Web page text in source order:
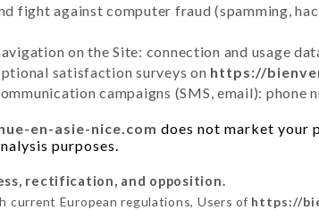
fight against computer fraud (spamming,
on the Site: connection and usage
satisfaction surveys on https://
campaigns (SMS, email): phone
en-asie-nice.com does not market your
purposes.
rectification, and opposition.
current European regulations, Users of https://